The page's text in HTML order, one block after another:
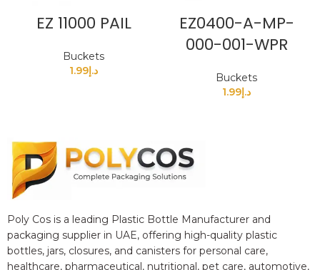
EZ 11000 PAIL
Buckets
د.إ1.99
EZ0400-A-MP-
000-001-WPR
Buckets
د.إ1.99
Poly Cos is a leading Plastic Bottle Manufacturer and
packaging supplier in UAE, offering high-quality plastic
bottles, jars, closures, and canisters for personal care,
healthcare, pharmaceutical, nutritional, pet care, automotive,